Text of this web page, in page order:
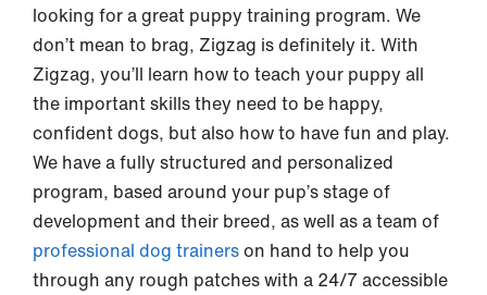
looking for a great puppy training program. We
don’t mean to brag, Zigzag is definitely it. With
Zigzag, you’ll learn how to teach your puppy all
the important skills they need to be happy,
confident dogs, but also how to have fun and play.
We have a fully structured and personalized
program, based around your pup’s stage of
development and their breed, as well as a team of
professional dog trainerson hand to help you
through any rough patches with a 24/7 accessible